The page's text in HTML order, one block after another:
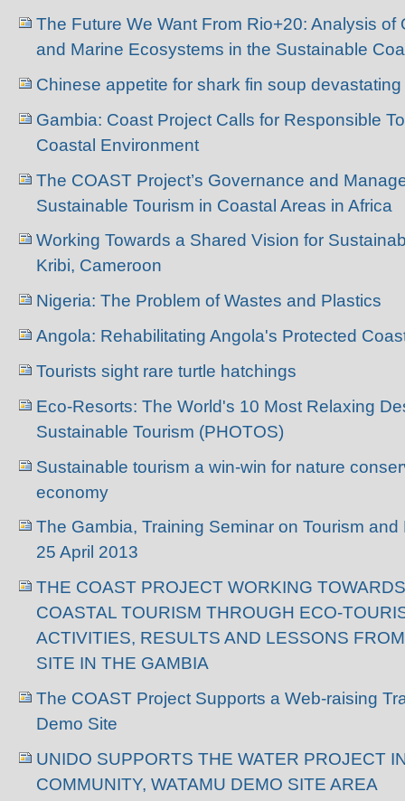
The Future We Want From Rio+20: Analysis of
and Marine Ecosystems in the Sustainable
Chinese appetite for shark fin soup
Gambia: Coast Project Calls for Responsible
Coastal Environment
The COAST Project’s Governance and
Sustainable Tourism in Coastal Areas in Africa
Working Towards a Shared Vision for
Kribi, Cameroon
Nigeria: The Problem of Wastes and Plastics
Angola: Rehabilitating Angola's Protected
Tourists sight rare turtle hatchings
Eco-Resorts: The World's 10 Most Relaxing
Sustainable Tourism (PHOTOS)
Sustainable tourism a win-win for nature
economy
The Gambia, Training Seminar on Tourism
25 April 2013
THE COAST PROJECT WORKING
COASTAL TOURISM THROUGH ECO-
ACTIVITIES, RESULTS AND LESSONS
SITE IN THE GAMBIA
The COAST Project Supports a Web-raising
Demo Site
UNIDO SUPPORTS THE WATER PROJECT
COMMUNITY, WATAMU DEMO SITE AREA